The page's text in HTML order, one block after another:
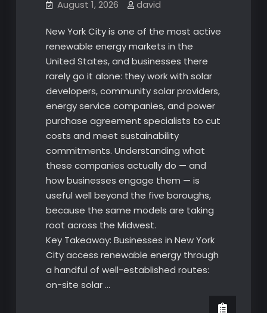
August 1, 2026 david
New York City is one of the most active
renewable energy markets in the
United States, and businesses there
rarely go it alone: they work with solar
developers, community solar providers,
energy service companies, and power
purchase agreement specialists to cut
costs and meet sustainability
commitments. Understanding what
these companies actually do — and
how businesses engage them — is
useful well beyond the five boroughs,
because the same models are taking
root across the Midwest.
Key Takeaway: Businesses in New York
City access renewable energy through
a handful of well-established routes:
on-site solar …